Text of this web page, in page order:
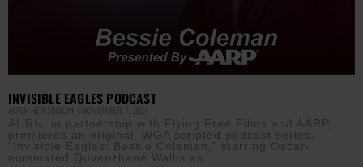
INVISIBLE EAGLES PODCAST
AURN NEWSROOM NOVEMBER 7, 2023
AURN, in partnership with Flying Free Films and AARP,
premieres an original, WGA scripted podcast series,
“Invisible Eagles: Bessie Coleman,” starring Oscar-
nominated Quvenzhané Wallis as